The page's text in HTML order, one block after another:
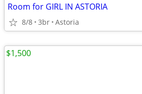
Room for GIRL IN ASTORIA
8/8 3br Astoria
$1,500